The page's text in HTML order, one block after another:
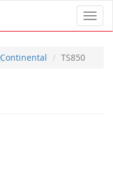
Continental TS850